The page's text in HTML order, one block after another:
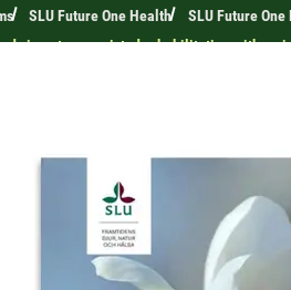
SLU Future One Health SLU Future One
in nature-assisted rehabilitation with an